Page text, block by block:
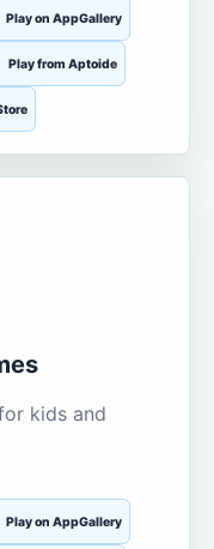
Play on AppGallery
Play from Aptoide
kids and
Play on AppGallery